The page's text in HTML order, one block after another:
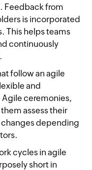
Feedback from
is incorporated
This helps teams
continuously
follow an agile
and
ceremonies,
assess their
changes depending
cycles in agile
short in